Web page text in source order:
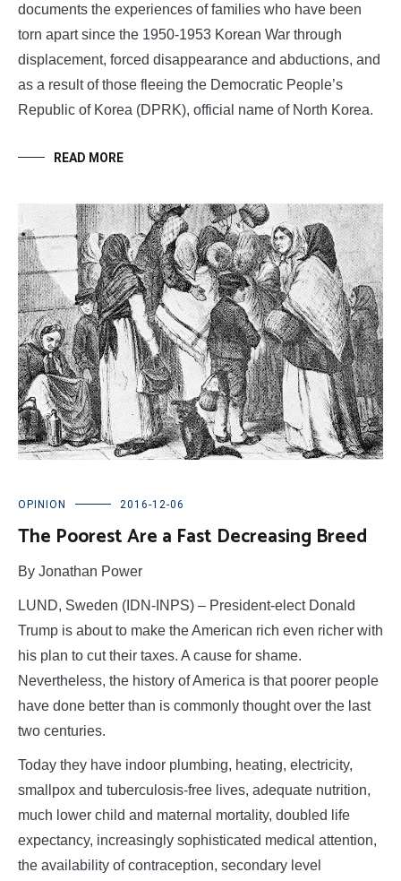
documents the experiences of families who have been
torn apart since the 1950-1953 Korean War through
displacement, forced disappearance and abductions, and
as a result of those fleeing the Democratic People’s
Republic of Korea (DPRK), official name of North Korea.
READ MORE
OPINION 2016-12-06
The Poorest Are a Fast Decreasing Breed
By Jonathan Power
LUND, Sweden (IDN-INPS) – President-elect Donald
Trump is about to make the American rich even richer with
his plan to cut their taxes. A cause for shame.
Nevertheless, the history of America is that poorer people
have done better than is commonly thought over the last
two centuries.
Today they have indoor plumbing, heating, electricity,
smallpox and tuberculosis-free lives, adequate nutrition,
much lower child and maternal mortality, doubled life
expectancy, increasingly sophisticated medical attention,
the availability of contraception, secondary level